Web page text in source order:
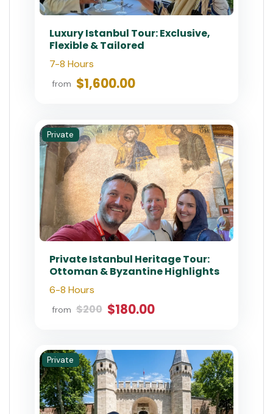
Luxury Istanbul Tour: Exclusive,
Flexible & Tailored
7-8 Hours
from $1,600.00
Private
Private Istanbul Heritage Tour:
Ottoman & Byzantine Highlights
6-8 Hours
from $200 $180.00
Private